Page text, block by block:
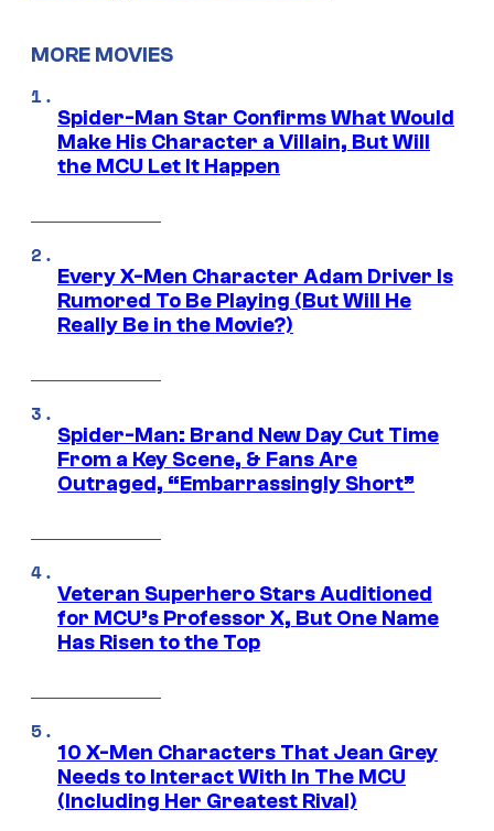
MORE MOVIES
Spider-Man Star Confirms What Would
Make His Character a Villain, But Will
the MCU Let It Happen
Every X-Men Character Adam Driver Is
Rumored To Be Playing (But Will He
Really Be in the Movie?)
Spider-Man: Brand New Day Cut Time
From a Key Scene, & Fans Are
Outraged, “Embarrassingly Short”
Veteran Superhero Stars Auditioned
for MCU’s Professor X, But One Name
Has Risen to the Top
10 X-Men Characters That Jean Grey
Needs to Interact With In The MCU
(Including Her Greatest Rival)